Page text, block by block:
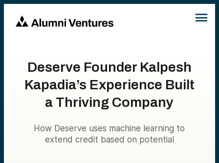
Deserve Founder Kalpesh
Kapadia’s Experience Built
a Thriving Company
How Deserve uses machine learning to
extend credit based on potential